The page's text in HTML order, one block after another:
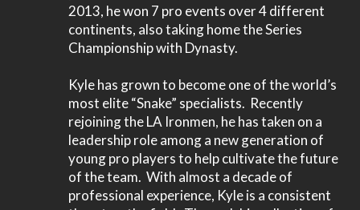
2013, he won 7 pro events over 4 different
continents, also taking home the Series
Championship with Dynasty.
Kyle has grown to become one of the world’s
most elite “Snake” specialists. Recently
rejoining the LA Ironmen, he has taken on a
leadership role among a new generation of
young pro players to help cultivate the future
of the team. With almost a decade of
professional experience, Kyle is a consistent